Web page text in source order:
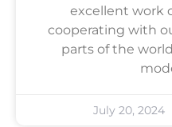
excellent work
cooperating with
parts of the
July 20, 2024